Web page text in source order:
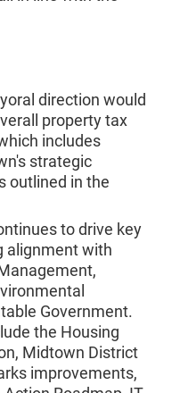
direction would
property tax
includes
strategic
outlined in the
to drive key
alignment with
Government.
the Housing
Midtown District
improvements,